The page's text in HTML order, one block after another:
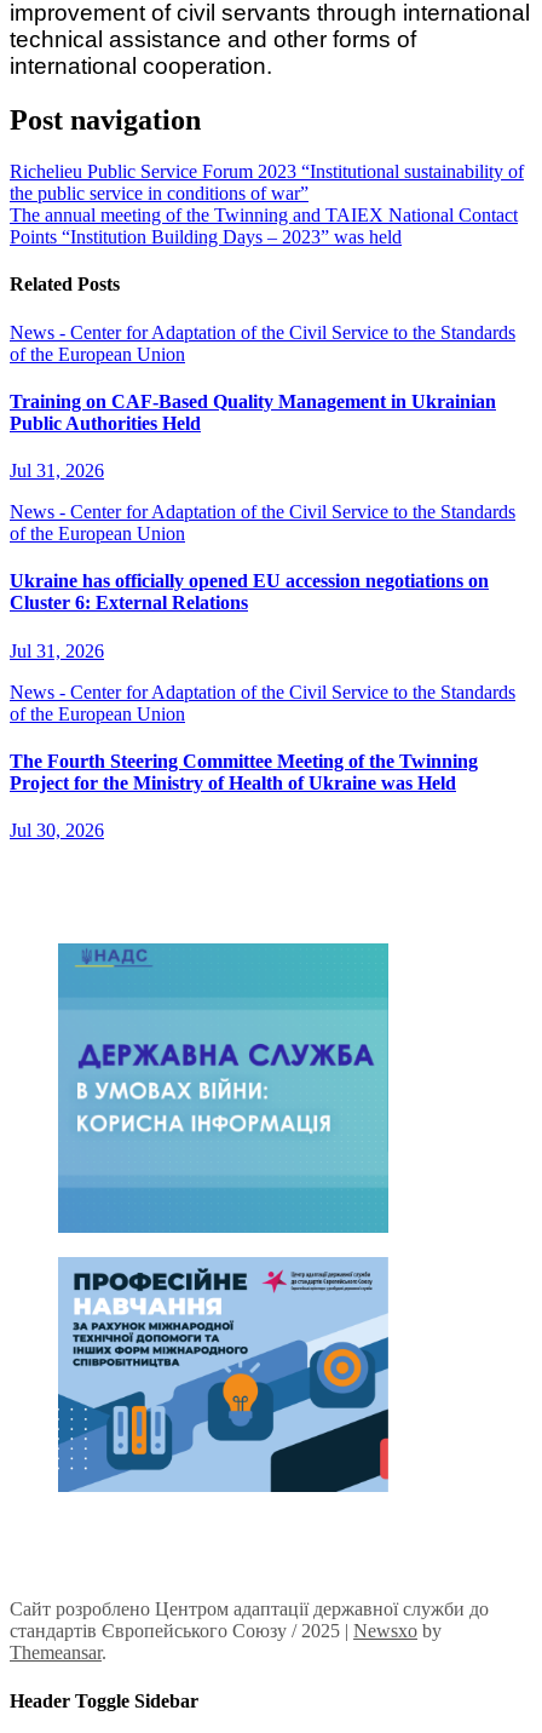
improvement of civil servants through international
technical assistance and other forms of
international cooperation.
Post navigation
Richelieu Public Service Forum 2023 “Institutional sustainability of
the public service in conditions of war”
The annual meeting of the Twinning and TAIEX National Contact
Points “Institution Building Days – 2023” was held
Related Posts
News - Center for Adaptation of the Civil Service to the Standards
of the European Union
Training on CAF-Based Quality Management in Ukrainian
Public Authorities Held
Jul 31, 2026
News - Center for Adaptation of the Civil Service to the Standards
of the European Union
Ukraine has officially opened EU accession negotiations on
Cluster 6: External Relations
Jul 31, 2026
News - Center for Adaptation of the Civil Service to the Standards
of the European Union
The Fourth Steering Committee Meeting of the Twinning
Project for the Ministry of Health of Ukraine was Held
Jul 30, 2026
Сайт розроблено Центром адаптації державної служби до
стандартів Європейського Союзу / 2025 | Newsxo by
Themeansar.
Header Toggle Sidebar